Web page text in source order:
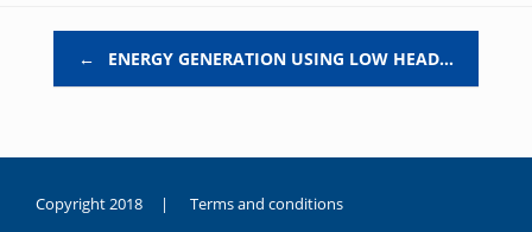
← ENERGY GENERATION USING LOW HEAD…
Copyright 2018 | Terms and conditions